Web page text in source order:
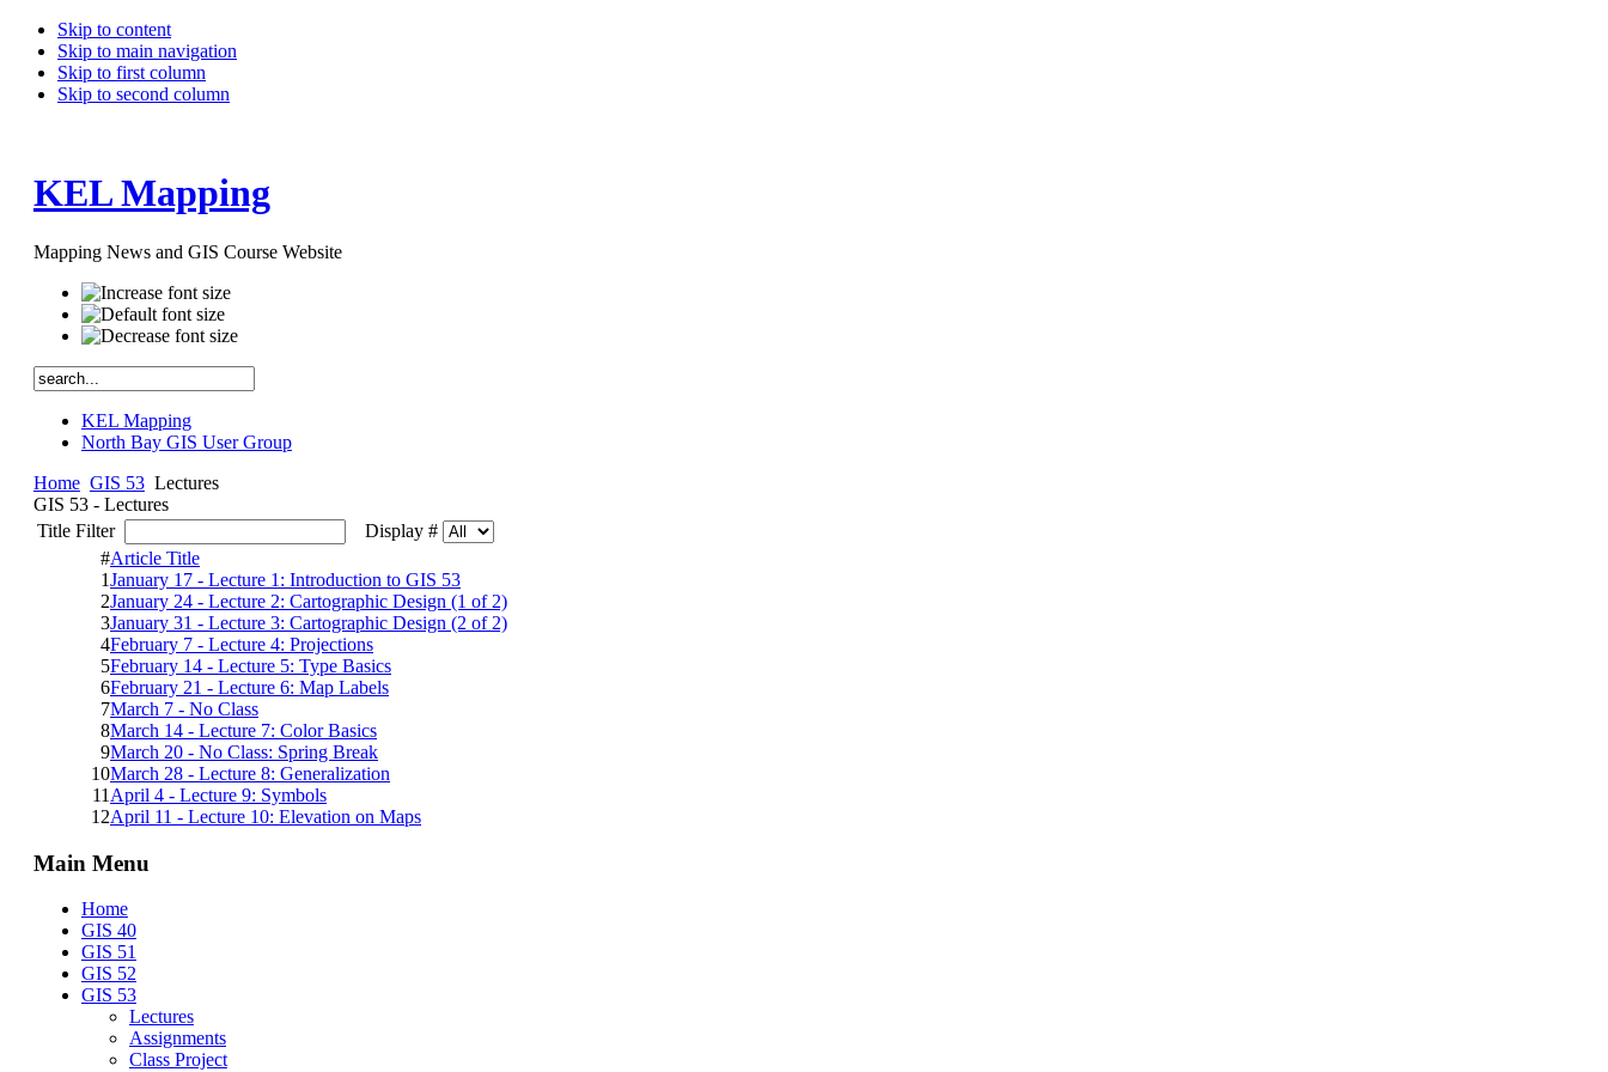
Skip to content
Skip to main navigation
Skip to first column
Skip to second column
KEL Mapping
Mapping News and GIS Course Website
KEL Mapping
North Bay GIS User Group
Home GIS 53 Lectures
GIS 53 - Lectures
Title Filter
Display #
#Article Title
1January 17 - Lecture 1: Introduction to GIS 53
2January 24 - Lecture 2: Cartographic Design (1 of 2)
3January 31 - Lecture 3: Cartographic Design (2 of 2)
4February 7 - Lecture 4: Projections
5February 14 - Lecture 5: Type Basics
6February 21 - Lecture 6: Map Labels
7March 7 - No Class
8March 14 - Lecture 7: Color Basics
9March 20 - No Class: Spring Break
10March 28 - Lecture 8: Generalization
11 April 4 - Lecture 9: Symbols
12April 11 - Lecture 10: Elevation on Maps
Main Menu
Home
GIS 40
GIS 51
GIS 52
GIS 53
Lectures
Assignments
Class Project